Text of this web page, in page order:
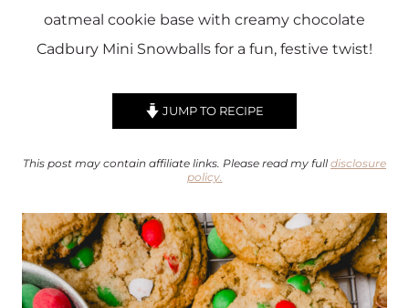
oatmeal cookie base with creamy chocolate
Cadbury Mini Snowballs for a fun, festive twist!
JUMP TO RECIPE
This post may contain affiliate links. Please read my full disclosure
policy.